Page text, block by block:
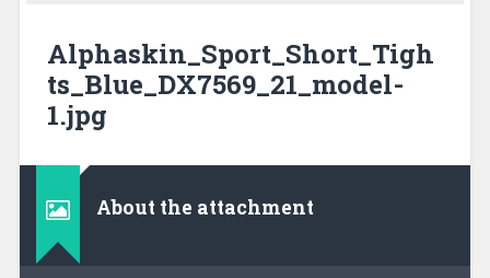
Alphaskin_Sport_Short_Tigh
ts_Blue_DX7569_21_model-
1.jpg
About the attachment